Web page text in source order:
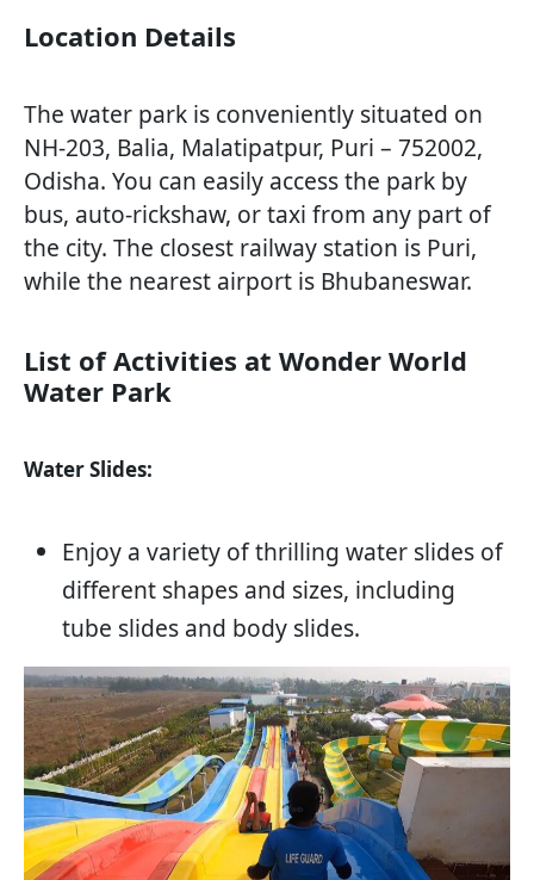
Location Details
The water park is conveniently situated on
NH-203, Balia, Malatipatpur, Puri – 752002,
Odisha. You can easily access the park by
bus, auto-rickshaw, or taxi from any part of
the city. The closest railway station is Puri,
while the nearest airport is Bhubaneswar.
List of Activities at Wonder World
Water Park
Water Slides:
Enjoy a variety of thrilling water slides of
different shapes and sizes, including
tube slides and body slides.